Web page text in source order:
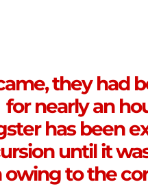
they had
for nearly an
has been
until it
to the